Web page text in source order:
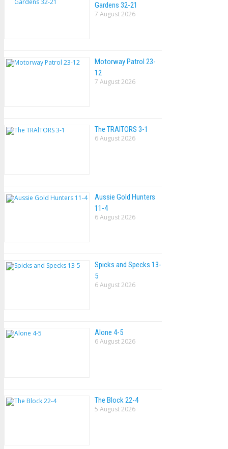
Gardens 32-21
7 August 2026
Motorway Patrol 23-
12
7 August 2026
The TRAlTORS 3-1
6 August 2026
Aussie Gold Hunters
11-4
6 August 2026
Spicks and Specks 13-
5
6 August 2026
Alone 4-5
6 August 2026
The Block 22-4
5 August 2026